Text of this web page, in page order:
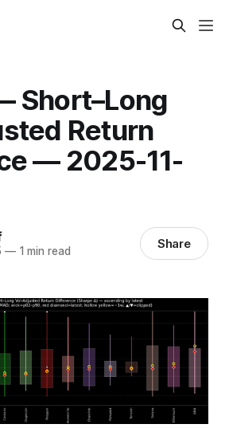
Short–Long
Return
— 2025-11-
—1 min read Share